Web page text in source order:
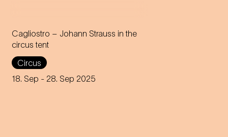
Cagliostro – Johann Strauss in the
circus tent
Circus
18. Sep - 28. Sep 2025
In the magical atmosphere of
the Circus-Theater Roncalli,
the infectious melodies of